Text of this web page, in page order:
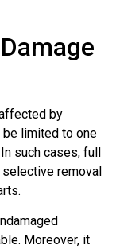
by
be limited to one
such cases, full
removal
Moreover, it